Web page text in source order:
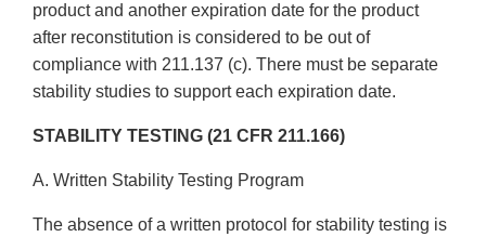
product and another expiration date for the product
after reconstitution is considered to be out of
compliance with 211.137 (c). There must be separate
stability studies to support each expiration date.
STABILITY TESTING (21 CFR 211.166)
A. Written Stability Testing Program
The absence of a written protocol for stability testing is